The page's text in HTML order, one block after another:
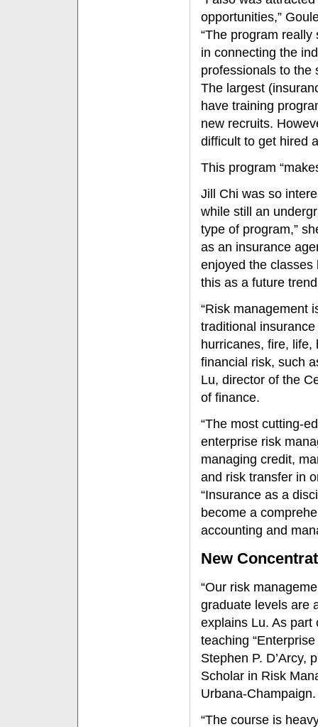
opportunities,”
“The program really
in connecting the
professionals to the
The largest
have training
new recruits.
difficult to get hired
This program
Jill Chi was so
while still an
type of program,”
as an insurance
enjoyed the classes
this as a future
“Risk management
traditional
hurricanes, fire,
financial risk, such
Lu, director of the
of finance.
“The most cutting-
enterprise risk
managing credit,
and risk transfer in
“Insurance as a
become a
accounting and
New
“Our risk
graduate levels are
explains Lu. As part
teaching
Stephen P. D’Arcy,
Scholar in Risk
Urbana-Champaign.
“The course is